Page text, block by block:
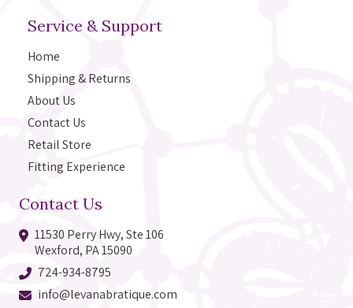
Service & Support
Home
Shipping & Returns
About Us
Contact Us
Retail Store
Fitting Experience
Contact Us
11530 Perry Hwy, Ste 106
Wexford, PA 15090
724-934-8795
info@levanabratique.com